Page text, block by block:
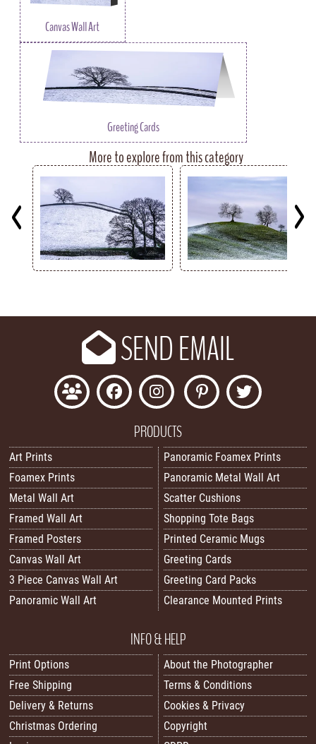
Canvas Wall Art
Greeting Cards
More to explore from this category
SEND EMAIL
PRODUCTS
Art Prints
Foamex Prints
Metal Wall Art
Framed Wall Art
Framed Posters
Canvas Wall Art
3 Piece Canvas Wall Art
Panoramic Wall Art
Panoramic Foamex Prints
Panoramic Metal Wall Art
Scatter Cushions
Shopping Tote Bags
Printed Ceramic Mugs
Greeting Cards
Greeting Card Packs
Clearance Mounted Prints
INFO & HELP
Print Options
Free Shipping
Delivery & Returns
Christmas Ordering
About the Photographer
Terms & Conditions
Cookies & Privacy
Copyright